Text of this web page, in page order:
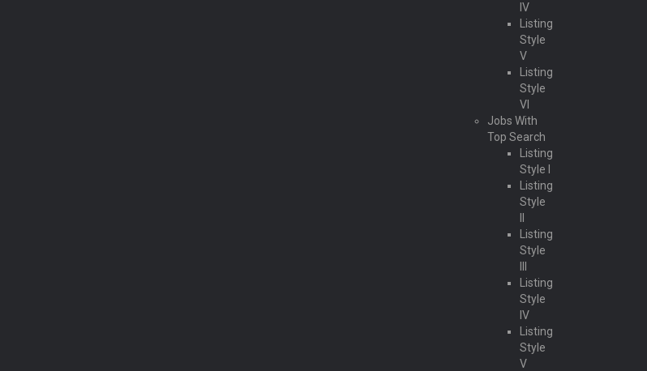
IV
Listing
Style
V
Listing
Style
VI
Jobs With
Top Search
Listing
Style I
Listing
Style
Listing
Style
Listing
Style
IV
Listing
Style
V